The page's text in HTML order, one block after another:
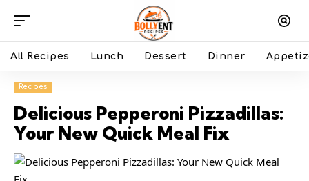
All Recipes Lunch Dessert Dinner
Recipes
Delicious Pepperoni Pizzadillas:
Your New Quick Meal Fix